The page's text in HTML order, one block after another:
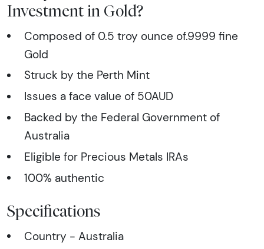
Investment in Gold?
Composed of 0.5 troy ounce of.9999 fine
Gold
Struck by the Perth Mint
Issues a face value of 50AUD
Backed by the Federal Government of
Australia
Eligible for Precious Metals IRAs
100% authentic
Specifications
Country - Australia